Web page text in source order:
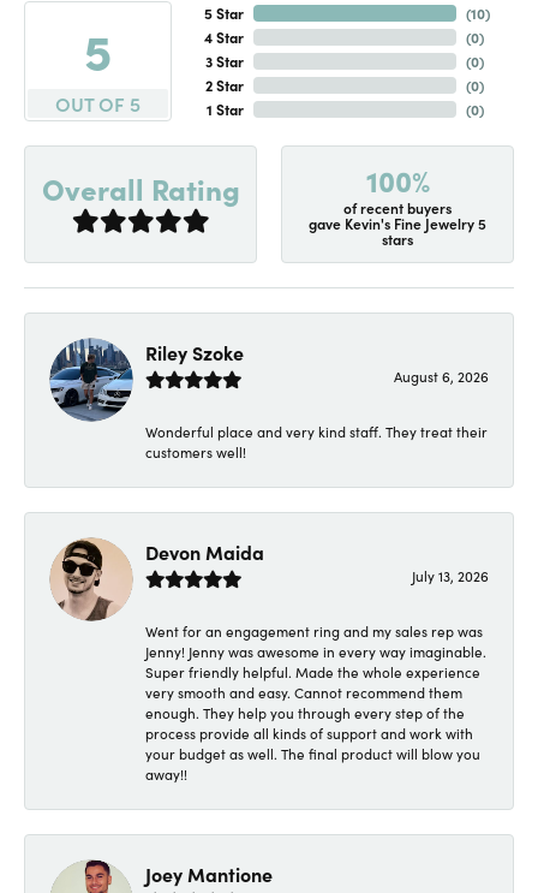
5
OUT OF 5
5 Star
4 Star
3 Star
2 Star
1 Star
(10)
(0)
(0)
(0)
(0)
Overall Rating 100%
of recent buyers
gave Kevin's Fine Jewelry 5
stars
Riley Szoke
August 6, 2026
Wonderful place and very kind staff. They treat their
customers well!
Devon Maida
July 13, 2026
Went for an engagement ring and my sales rep was
Jenny! Jenny was awesome in every way imaginable.
Super friendly helpful. Made the whole experience
very smooth and easy. Cannot recommend them
enough. They help you through every step of the
process provide all kinds of support and work with
your budget as well. The final product will blow you
away!!
Joey Mantione